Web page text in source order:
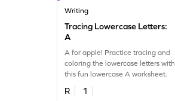
Writing
Tracing Lowercase Letters:
A
A for apple! Practice tracing and
coloring the lowercase letters with
this fun lowercase A worksheet.
R
1